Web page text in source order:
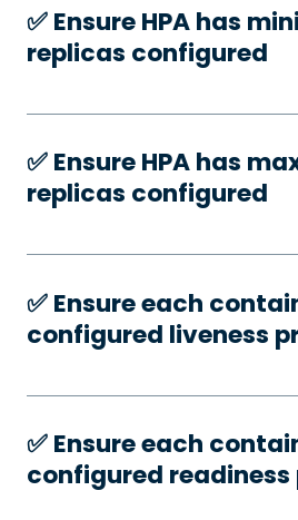
✅️ Ensure HPA has
replicas configured
✅️ Ensure HPA has
replicas configured
✅️ Ensure each
configured liveness
✅️ Ensure each
configured readiness